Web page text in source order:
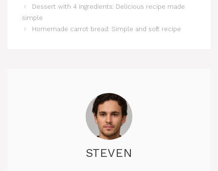
Dessert with 4 ingredients: Delicious recipe made
simple
Homemade carrot bread: Simple and soft recipe
STEVEN